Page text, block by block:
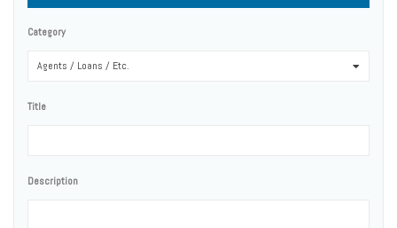
Category
Agents / Loans / Etc.
Title
Description